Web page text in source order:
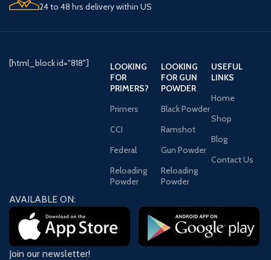
24 to 48 hrs delivery within US
[html_block id="818"]
LOOKING
FOR
PRIMERS?
Primers
CCI
Federal
Reloading
Powder
LOOKING
FOR GUN
POWDER
Black Powder
Ramshot
Gun Powder
Reloading
Powder
USEFUL
LINKS
Home
Shop
Blog
Contact Us
AVAILABLE ON:
Join our newsletter!